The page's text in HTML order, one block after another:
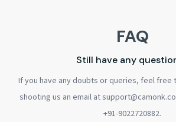
FAQ
Still have any
If you have any doubts or queries, feel free
shooting us an email at
+91-9022720882.